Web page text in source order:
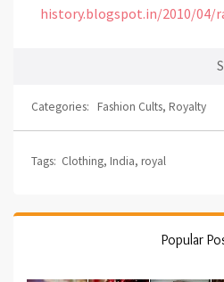
history.blogspot.in/2010/
Categories: Fashion Cults, Royalty
Tags: Clothing, India, royal
Popular